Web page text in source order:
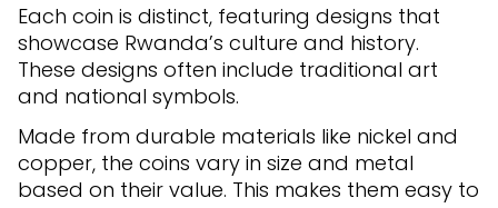
Each coin is distinct, featuring designs that
showcase Rwanda’s culture and history.
These designs often include traditional art
and national symbols.
Made from durable materials like nickel and
copper, the coins vary in size and metal
based on their value. This makes them easy to